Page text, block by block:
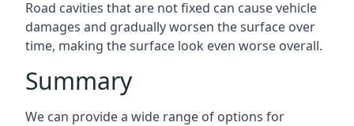
Road cavities that are not fixed can cause vehicle
damages and gradually worsen the surface over
time, making the surface look even worse overall.
Summary
We can provide a wide range of options for